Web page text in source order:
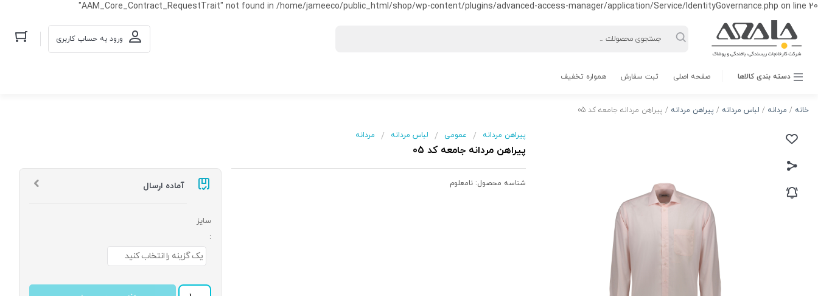
"AAM_Core_Contract_RequestTrait" not found in /home/jameeco/public_html/shop/wp-content/plugins/advanced-access-manager/application/Service/IdentityGovernance.php on line 20
search ورود به حساب کاربری
دسته بندی کالاها صفحه اصلی ثبت سفارش همواره تخفیف
خانه / مردانه / لباس مردانه / پیراهن مردانه / پیراهن مردانه جامعه کد 05
پیراهن مردانه / عمومی / لباس مردانه / مردانه
پیراهن مردانه جامعه کد 05
شناسه محصول: نامعلوم آماده ارسال
سایز
:
پیراهن مردانه جامعه کد 05 عدد